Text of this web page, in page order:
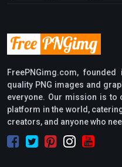
FreePNGimg.com,
quality PNG images and
everyone. Our mission is to
platform in the world,
creators, and anyone who